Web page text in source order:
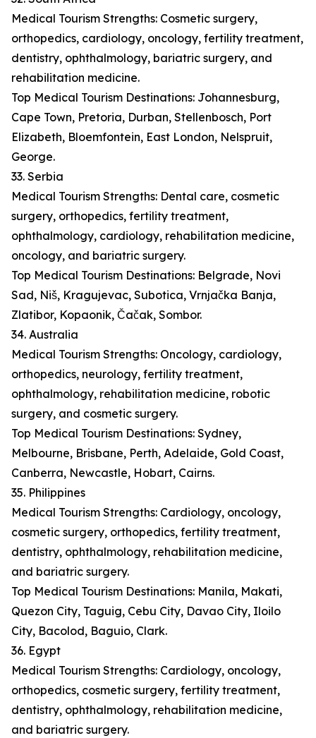
Medical Tourism Strengths: Cosmetic surgery,
orthopedics, cardiology, oncology, fertility treatment,
dentistry, ophthalmology, bariatric surgery, and
rehabilitation medicine.
Top Medical Tourism Destinations: Johannesburg,
Cape Town, Pretoria, Durban, Stellenbosch, Port
Elizabeth, Bloemfontein, East London, Nelspruit,
George.
33. Serbia
Medical Tourism Strengths: Dental care, cosmetic
surgery, orthopedics, fertility treatment,
ophthalmology, cardiology, rehabilitation medicine,
oncology, and bariatric surgery.
Top Medical Tourism Destinations: Belgrade, Novi
Sad, Niš, Kragujevac, Subotica, Vrnjačka Banja,
Zlatibor, Kopaonik, Čačak, Sombor.
34. Australia
Medical Tourism Strengths: Oncology, cardiology,
orthopedics, neurology, fertility treatment,
ophthalmology, rehabilitation medicine, robotic
surgery, and cosmetic surgery.
Top Medical Tourism Destinations: Sydney,
Melbourne, Brisbane, Perth, Adelaide, Gold Coast,
Canberra, Newcastle, Hobart, Cairns.
35. Philippines
Medical Tourism Strengths: Cardiology, oncology,
cosmetic surgery, orthopedics, fertility treatment,
dentistry, ophthalmology, rehabilitation medicine,
and bariatric surgery.
Top Medical Tourism Destinations: Manila, Makati,
Quezon City, Taguig, Cebu City, Davao City, Iloilo
City, Bacolod, Baguio, Clark.
36. Egypt
Medical Tourism Strengths: Cardiology, oncology,
orthopedics, cosmetic surgery, fertility treatment,
dentistry, ophthalmology, rehabilitation medicine,
and bariatric surgery.